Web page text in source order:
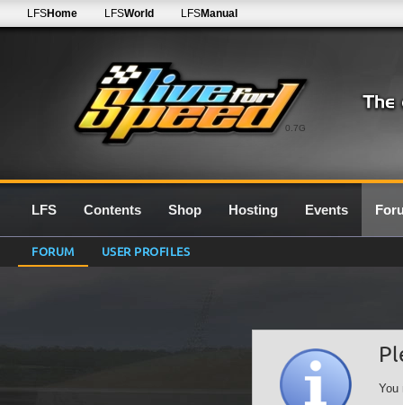
0.7G
LFSHome LFSWorld LFSManual
LFS Contents Shop Hosting Events
FORUM USER PROFILES
You